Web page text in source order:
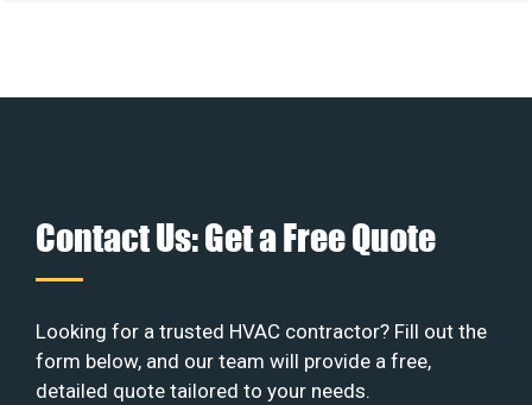
Contact Us: Get a Free Quote
Looking for a trusted HVAC contractor? Fill out the
form below, and our team will provide a free,
detailed quote tailored to your needs.